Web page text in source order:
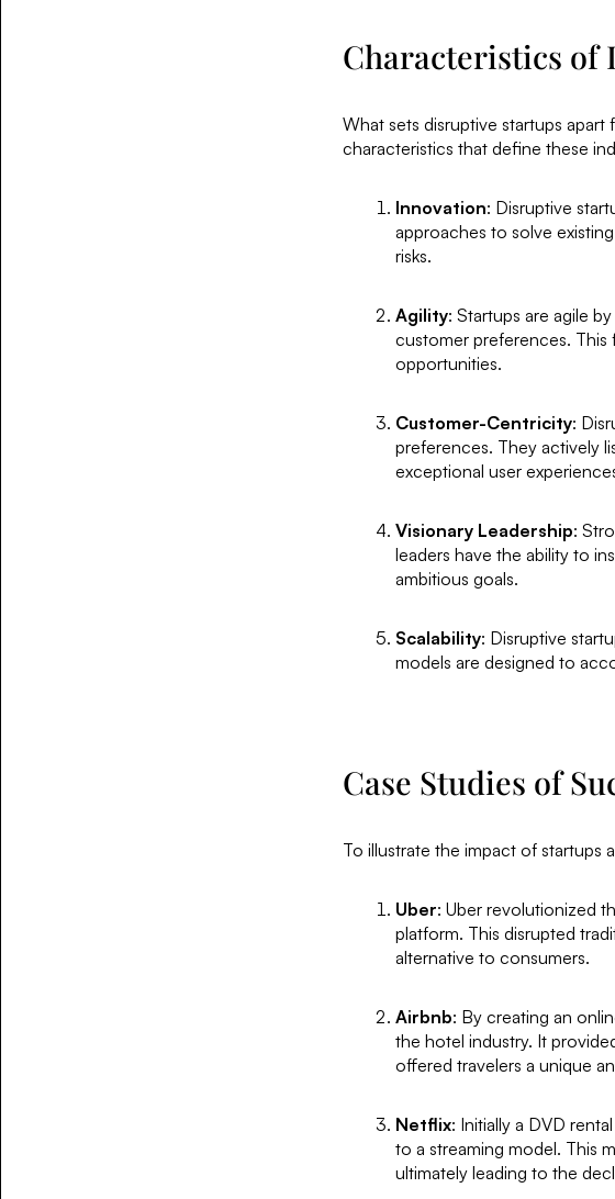
Characteristics of
What sets disruptive startups
characteristics that define these
Innovation: Disruptive
approaches to solve
risks.
Agility: Startups are agile
customer preferences. This
opportunities.
Customer-Centricity:
preferences. They actively
exceptional user
Visionary Leadership:
leaders have the ability to
ambitious goals.
Scalability: Disruptive
models are designed to
Case Studies of
To illustrate the impact of startups
Uber: Uber revolutionized
platform. This disrupted
alternative to consumers.
Airbnb: By creating an
the hotel industry. It
offered travelers a unique
Netflix: Initially a DVD
to a streaming model. This
ultimately leading to the